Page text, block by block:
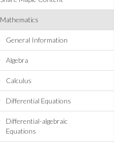
Mathematics
General Information
Algebra
Calculus
Differential Equations
Differential-algebraic
Equations